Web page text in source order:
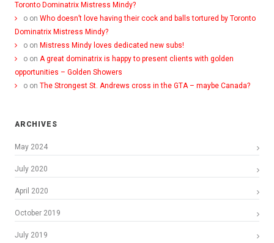
Toronto Dominatrix Mistress Mindy?
o on Who doesn’t love having their cock and balls tortured by Toronto
Dominatrix Mistress Mindy?
o on Mistress Mindy loves dedicated new subs!
o on A great dominatrix is happy to present clients with golden
opportunities – Golden Showers
o on The Strongest St. Andrews cross in the GTA – maybe Canada?
ARCHIVES
May 2024
July 2020
April 2020
October 2019
July 2019